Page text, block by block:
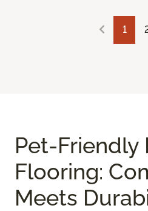
1
Pet-Friendly
Flooring:
Meets